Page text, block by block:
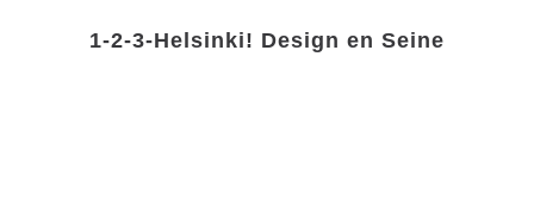
1-2-3-Helsinki! Design en Seine